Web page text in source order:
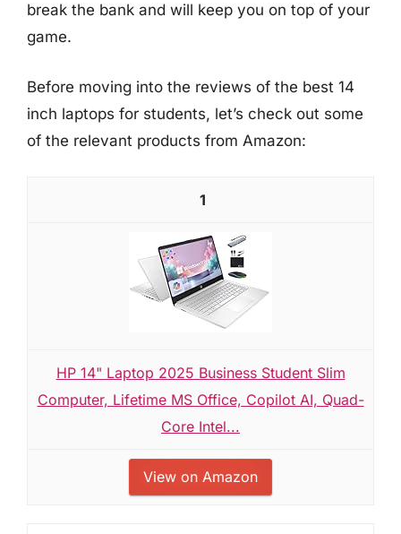
break the bank and will keep you on top of your
game.
Before moving into the reviews of the best 14
inch laptops for students, let’s check out some
of the relevant products from Amazon:
1
HP 14" Laptop 2025 Business Student Slim
Computer, Lifetime MS Office, Copilot AI, Quad-
Core Intel...
View on Amazon